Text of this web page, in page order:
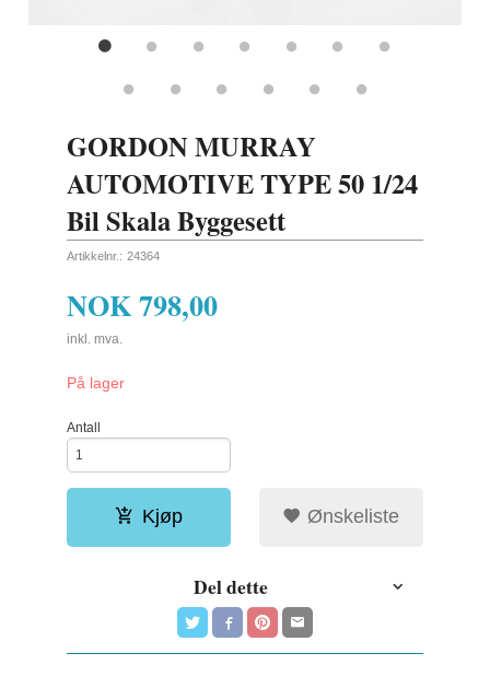
GORDON MURRAY
AUTOMOTIVE TYPE 50 1/24
Bil Skala Byggesett
Artikkelnr.: 24364
NOK798,00
inkl. mva.
På lager
Antall
Kjøp Ønskeliste
Del dette